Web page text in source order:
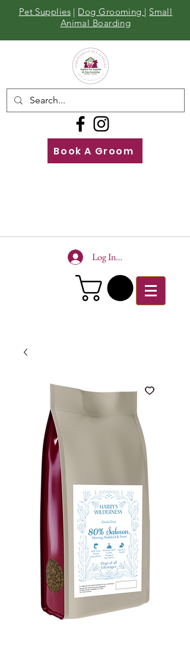
Pet Supplies | Dog Grooming | Small
Animal Boarding
Book A Groom
Log In To Site